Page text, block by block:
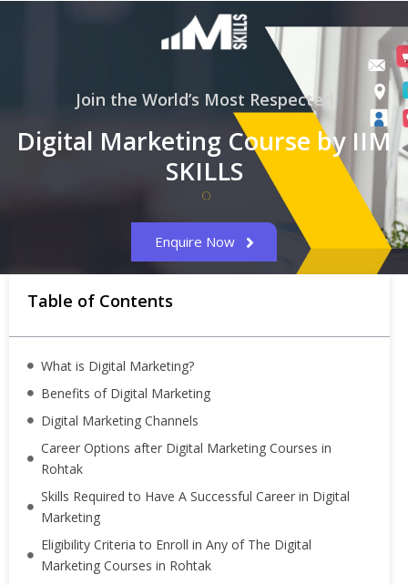
Join the World’s Most Respected
Digital Marketing Course by IIM
SKILLS
Enquire Now
Table of Contents
What is Digital Marketing?
Benefits of Digital Marketing
Digital Marketing Channels
Career Options after Digital Marketing Courses in
Rohtak
Skills Required to Have A Successful Career in Digital
Marketing
Eligibility Criteria to Enroll in Any of The Digital
Marketing Courses in Rohtak